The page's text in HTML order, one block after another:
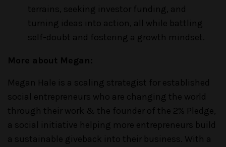
terrains, seeking investor funding, and
turning ideas into action, all while battling
self-doubt and fostering a growth mindset.
More about Megan:
Megan Hale is a scaling strategist for established
social entrepreneurs who are changing the world
through their work & the founder of the 2% Pledge,
a social initiative helping more entrepreneurs build
a sustainable giveback into their business. With a